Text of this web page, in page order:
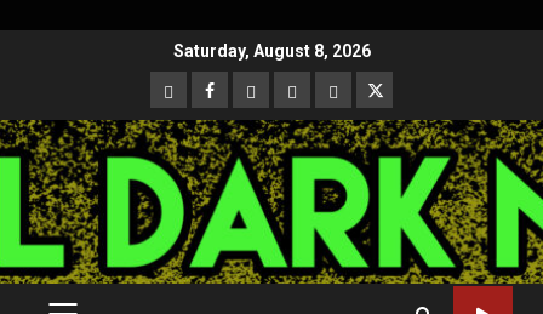
Saturday, August 8, 2026
CloutHub
Facebook
Gab MeweParlerTwitter